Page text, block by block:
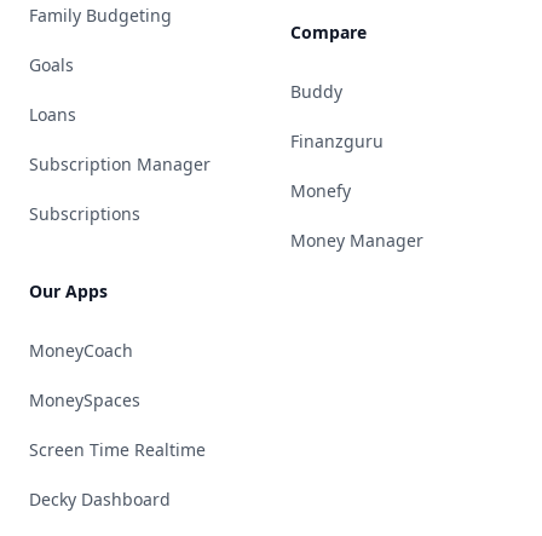
Family Budgeting
Goals
Loans
Subscription Manager
Subscriptions
Our Apps
MoneyCoach
MoneySpaces
Screen Time Realtime
Decky Dashboard
Compare
Buddy
Finanzguru
Monefy
Money Manager